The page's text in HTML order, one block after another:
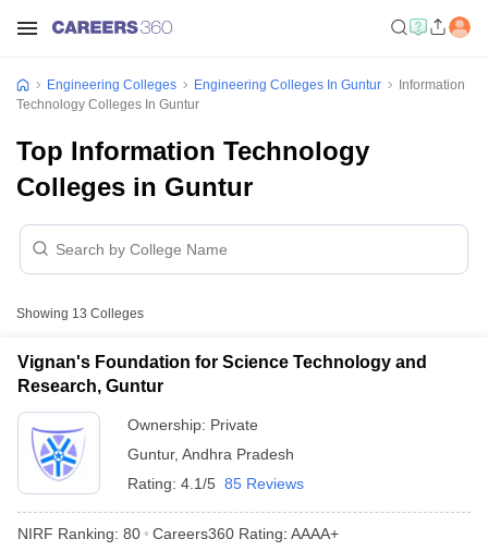
Engineering Colleges Engineering Colleges In Guntur
Information
Technology Colleges In Guntur
Top Information Technology
Colleges in Guntur
Showing 13 Colleges
Vignan's Foundation for Science Technology and
Research, Guntur
Ownership: Private
Guntur, Andhra Pradesh
Rating: 4.1/5 85 Reviews
NIRF Ranking: 80 Careers360 Rating: AAAA+